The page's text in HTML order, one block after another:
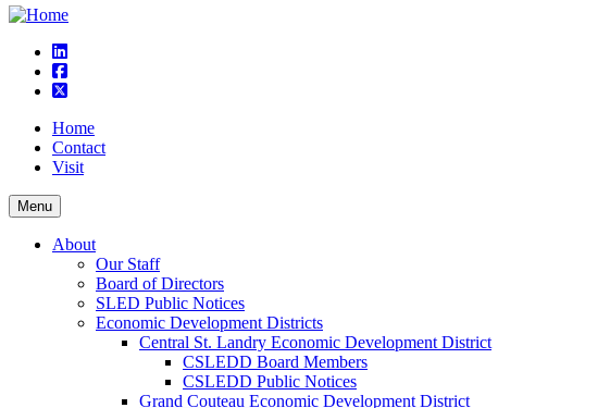
linkedin
square-facebook
square-x-twitter
Home
Contact
Visit
Menu
About
Our Staff
Board of Directors
SLED Public Notices
Economic Development Districts
Central St. Landry Economic Development District
CSLEDD Board Members
CSLEDD Public Notices
Grand Couteau Economic Development District